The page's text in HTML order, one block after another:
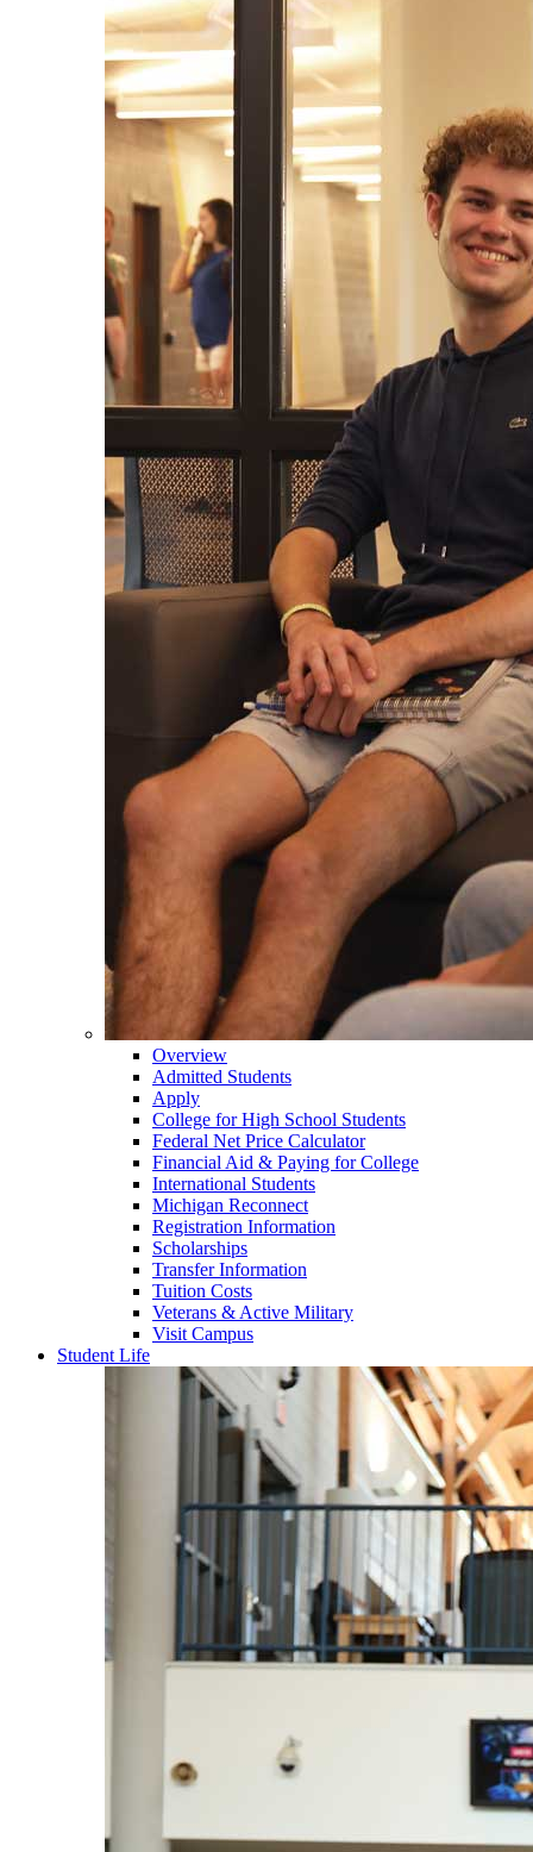
Overview
Admitted Students
Apply
College for High School Students
Federal Net Price Calculator
Financial Aid & Paying for College
International Students
Michigan Reconnect
Registration Information
Scholarships
Transfer Information
Tuition Costs
Veterans & Active Military
Visit Campus
Student Life